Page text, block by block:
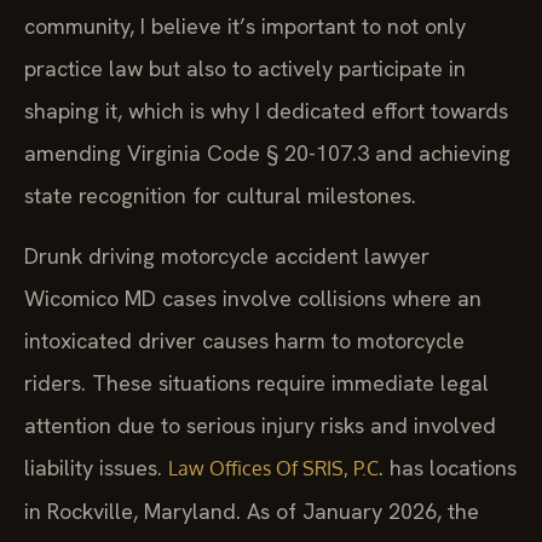
community, I believe it’s important to not only
practice law but also to actively participate in
shaping it, which is why I dedicated effort towards
amending Virginia Code § 20-107.3 and achieving
state recognition for cultural milestones.
Drunk driving motorcycle accident lawyer
Wicomico MD cases involve collisions where an
intoxicated driver causes harm to motorcycle
riders. These situations require immediate legal
attention due to serious injury risks and involved
liability issues. Law Offices Of SRIS, P.C. has locations
in Rockville, Maryland. As of January 2026, the